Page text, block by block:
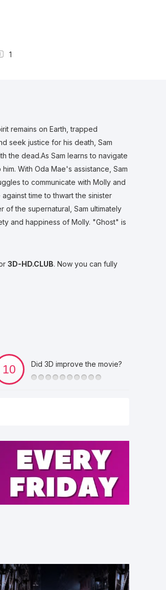
1
remains on Earth, trapped
seek justice for his death, Sam
the dead.As Sam learns to navigate
With Oda Mae's assistance, Sam
to communicate with Molly and
time to thwart the sinister
the supernatural, Sam ultimately
and happiness of Molly. "Ghost" is
3D-HD.CLUB. Now you can fully
Did 3D improve the movie?